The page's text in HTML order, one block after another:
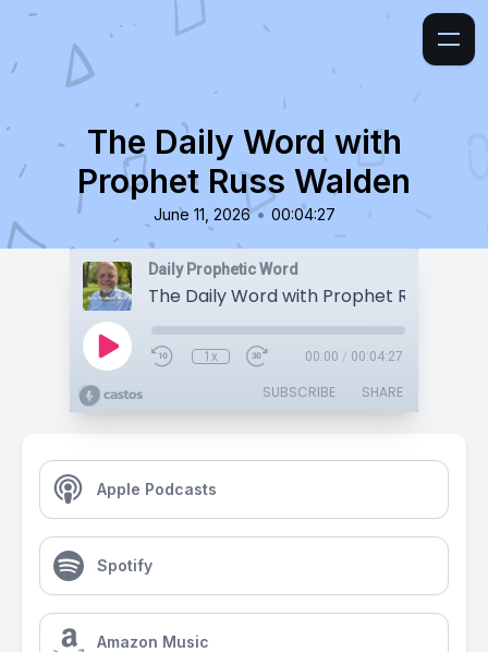
The Daily Word with
Prophet Russ Walden
June 11, 2026 • 00:04:27
Daily Prophetic Word
The Daily Word with Prophet Russ
1x 00:00 / 00:04:27
SUBSCRIBE SHARE
Apple Podcasts
Spotify
Amazon Music